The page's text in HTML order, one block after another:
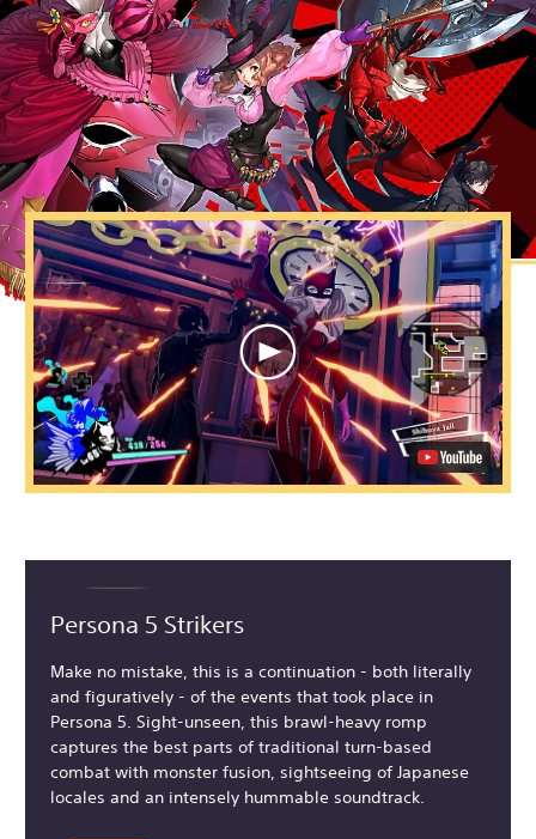
Persona 5 Strikers
Make no mistake, this is a continuation - both literally
and figuratively - of the events that took place in
Persona 5. Sight-unseen, this brawl-heavy romp
captures the best parts of traditional turn-based
combat with monster fusion, sightseeing of Japanese
locales and an intensely hummable soundtrack.